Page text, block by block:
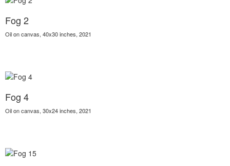
Fog 2
Oil on canvas, 40x30 inches, 2021
Fog 4
Oil on canvas, 30x24 inches, 2021